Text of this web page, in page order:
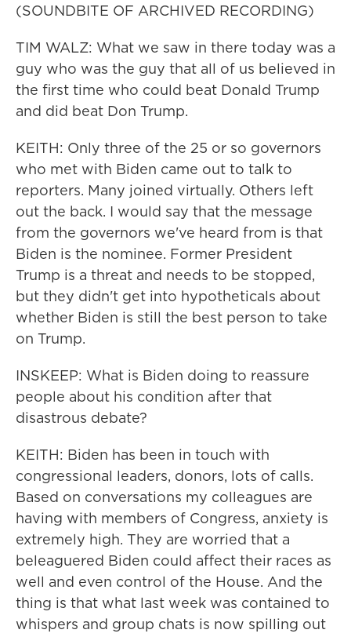
(SOUNDBITE OF ARCHIVED RECORDING)
TIM WALZ: What we saw in there today was a
guy who was the guy that all of us believed in
the first time who could beat Donald Trump
and did beat Don Trump.
KEITH: Only three of the 25 or so governors
who met with Biden came out to talk to
reporters. Many joined virtually. Others left
out the back. I would say that the message
from the governors we've heard from is that
Biden is the nominee. Former President
Trump is a threat and needs to be stopped,
but they didn't get into hypotheticals about
whether Biden is still the best person to take
on Trump.
INSKEEP: What is Biden doing to reassure
people about his condition after that
disastrous debate?
KEITH: Biden has been in touch with
congressional leaders, donors, lots of calls.
Based on conversations my colleagues are
having with members of Congress, anxiety is
extremely high. They are worried that a
beleaguered Biden could affect their races as
well and even control of the House. And the
thing is that what last week was contained to
whispers and group chats is now spilling out